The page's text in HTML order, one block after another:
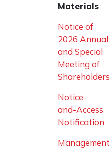
Materials
Notice of
2026 Annual
and Special
Meeting of
Shareholders
Notice-
and-Access
Notification
Management